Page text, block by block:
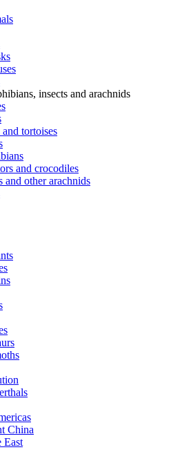
insects and arachnids
tortoises
and crocodiles
and other arachnids
China
East